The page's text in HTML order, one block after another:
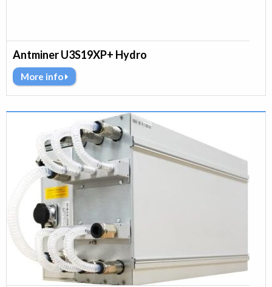
Antminer U3S19XP+ Hydro
More info